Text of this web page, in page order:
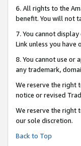
6. All rights to the
benefit. You will not
7. You cannot
Link unless you
8. You cannot use or
any trademark,
We reserve the right
notice or revised
We reserve the right
our sole discretion.
Back to Top